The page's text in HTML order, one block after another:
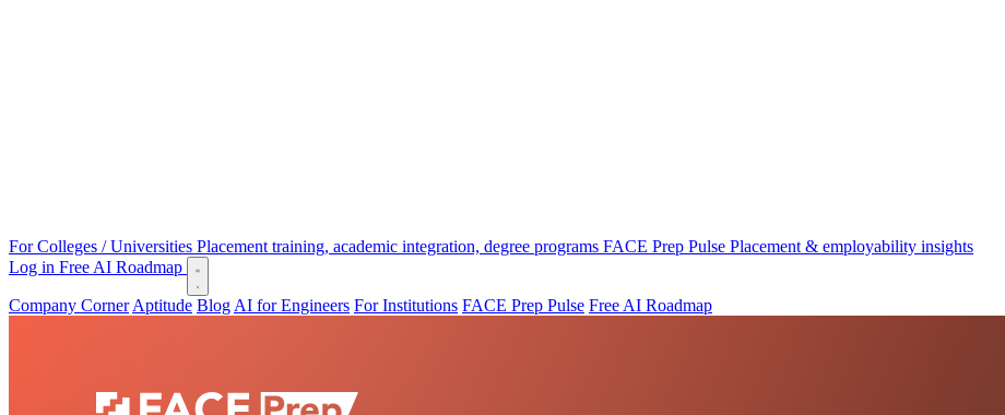
For Colleges / Universities Placement training, academic integration, degree programs FACE Prep Pulse Placement & employability insights
Log in Free AI Roadmap
Company Corner Aptitude Blog AI for Engineers For Institutions FACE Prep Pulse Free AI Roadmap